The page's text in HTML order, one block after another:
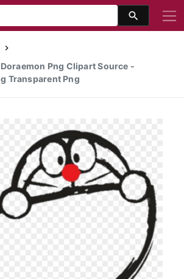
Png Clipart Source -
Transparent Png